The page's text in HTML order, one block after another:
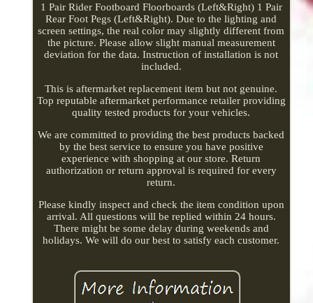
1 Pair Rider Footboard Floorboards (Left&Right) 1 Pair
Rear Foot Pegs (Left&Right). Due to the lighting and
screen settings, the real color may slightly different from
the picture. Please allow slight manual measurement
deviation for the data. Instruction of installation is not
included.
This is aftermarket replacement item but not genuine.
Top reputable aftermarket performance retailer providing
quality tested products for your vehicles.
We are committed to providing the best products backed
by the best service to ensure you have positive
experience with shopping at our store. Return
authorization or return approval is required for every
return.
Please kindly inspect and check the item condition upon
arrival. All questions will be replied within 24 hours.
There might be some delay during weekends and
holidays. We will do our best to satisfy each customer.